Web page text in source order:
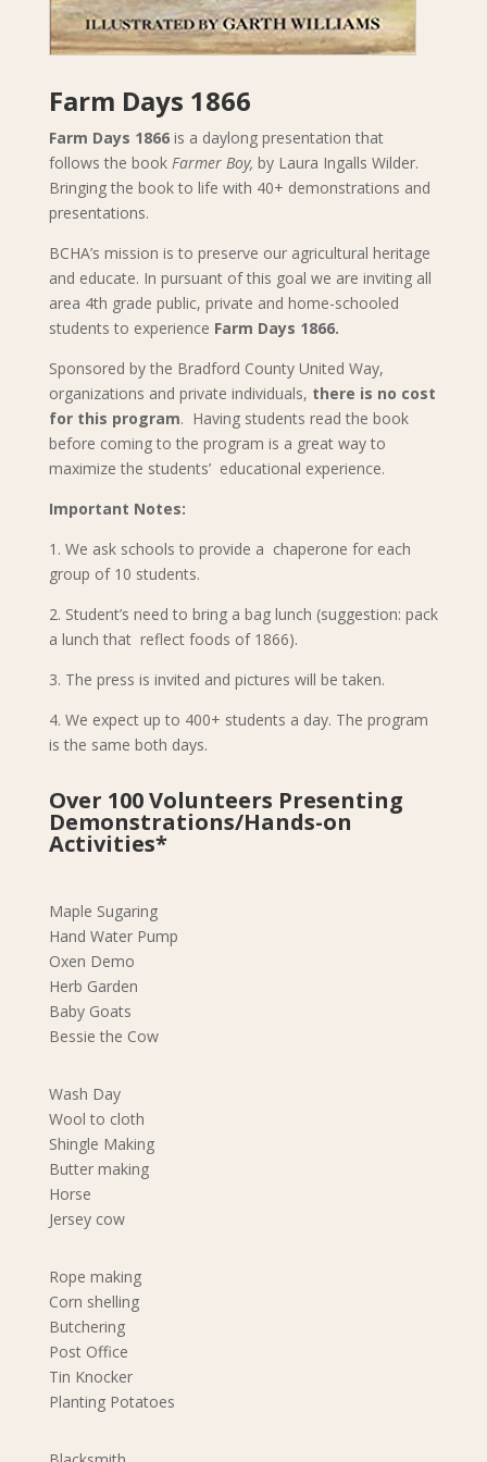
Farm Days 1866
Farm Days 1866is a daylong presentation that
follows the book Farmer Boy, by Laura Ingalls Wilder.
Bringing the book to life with 40+ demonstrations and
presentations.
BCHA’s mission is to preserve our agricultural heritage
and educate. In pursuant of this goal we are inviting all
area 4th grade public, private and home-schooled
students to experience Farm Days 1866.
Sponsored by the Bradford County United Way,
organizations and private individuals, there is no cost
for this program. Having students read the book
before coming to the program is a great way to
maximize the students’ educational experience.
Important Notes:
1. We ask schools to provide a chaperone for each
group of 10 students.
2. Student’s need to bring a bag lunch (suggestion: pack
a lunch that reflect foods of 1866).
3. The press is invited and pictures will be taken.
4. We expect up to 400+ students a day. The program
is the same both days.
Over 100 Volunteers Presenting
Demonstrations/Hands-on
Activities*
Maple Sugaring
Hand Water Pump
Oxen Demo
Herb Garden
Baby Goats
Bessie the Cow
Wash Day
Wool to cloth
Shingle Making
Butter making
Horse
Jersey cow
Rope making
Corn shelling
Butchering
Post Office
Tin Knocker
Planting Potatoes